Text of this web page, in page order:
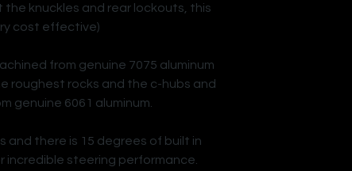
the knuckles and rear lockouts, this
cost effective)
from genuine 7075 aluminum
roughest rocks and the c-hubs and
genuine 6061 aluminum.
and there is 15 degrees of built in
incredible steering performance.